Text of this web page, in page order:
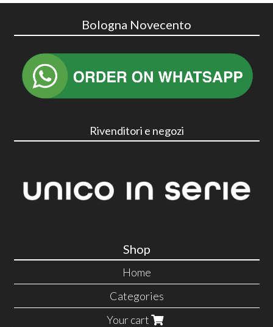
Bologna Novecento
Rivenditori e negozi
Shop
Home
Categories
Your cart